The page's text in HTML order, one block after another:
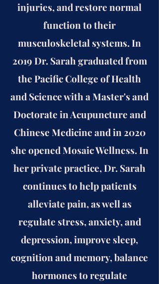
injuries, and restore normal
function to their
musculoskeletal systems. In
2019 Dr. Sarah graduated from
the Pacific College of Health
and Science with a Master's and
Doctorate in Acupuncture and
Chinese Medicine and in 2020
she opened Mosaic Wellness. In
her private practice, Dr. Sarah
continues to help patients
alleviate pain, as well as
regulate stress, anxiety, and
depression, improve sleep,
cognition and memory, balance
hormones to regulate